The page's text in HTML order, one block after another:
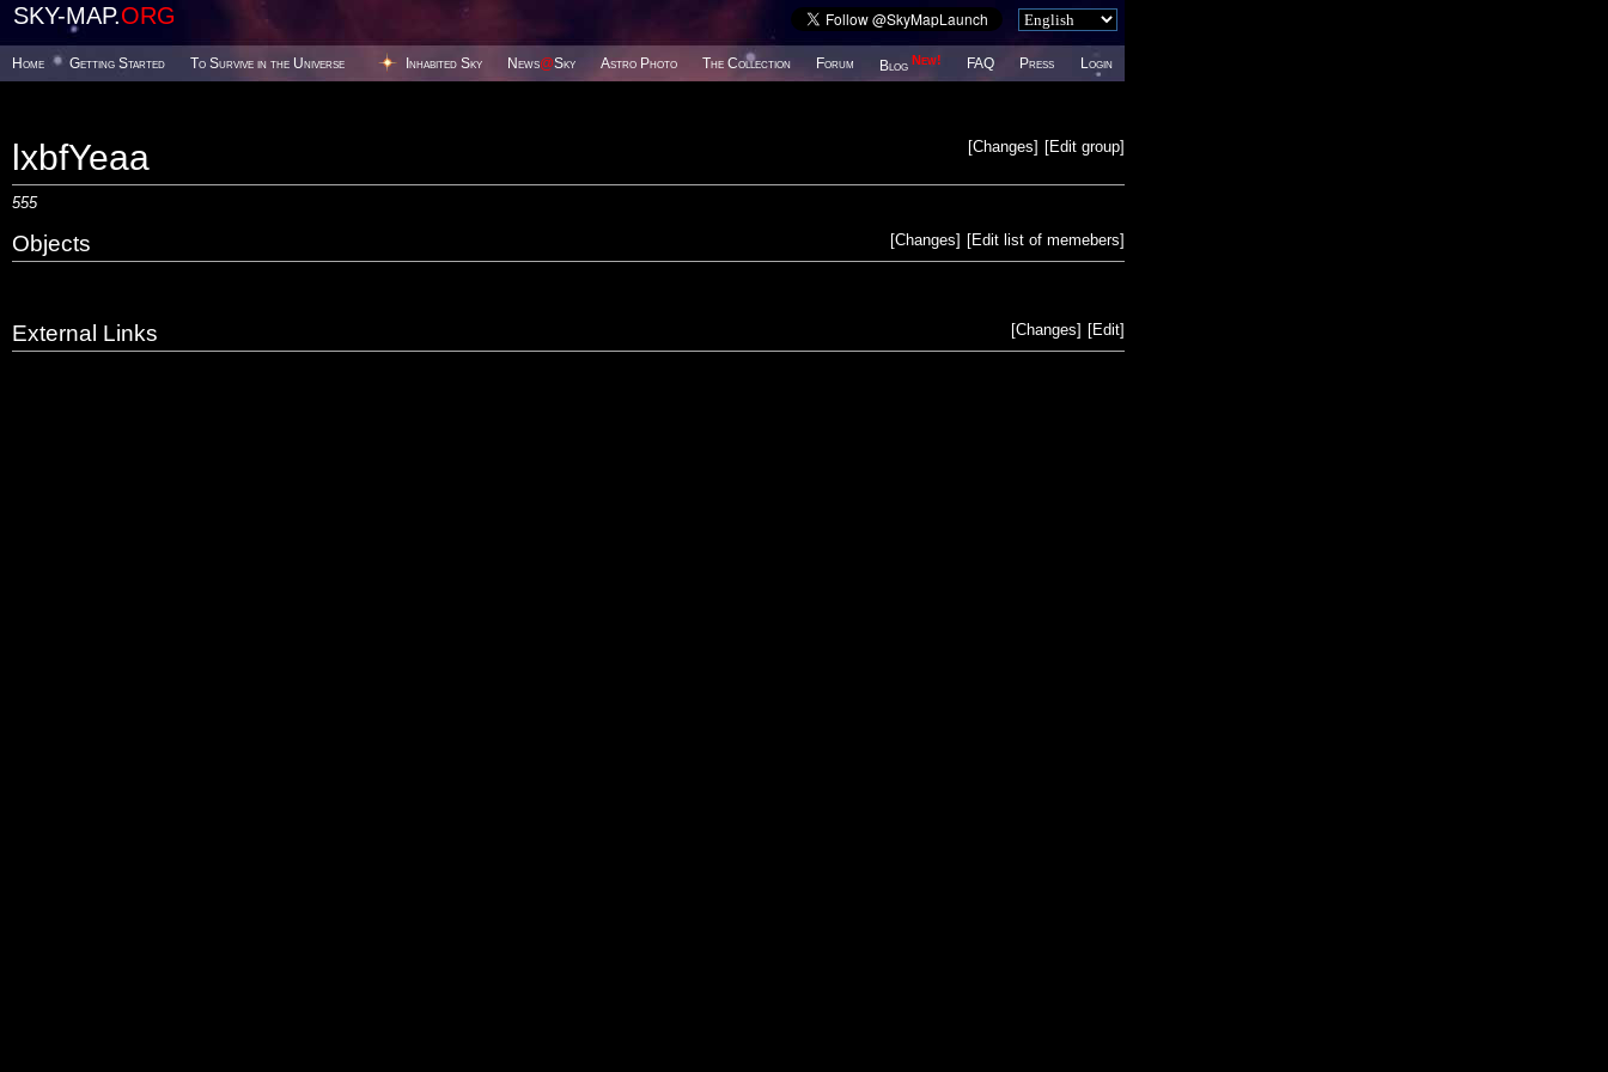
SKY-MAP.ORG
Home Getting Started To Survive in the Universe Inhabited Sky News@Sky Astro Photo The Collection Forum Blog New! FAQ Press Login
[Edit group]
[Changes]
lxbfYeaa
555
[Edit list of memebers]
[Changes]
Objects
[Edit]
[Changes]
External Links